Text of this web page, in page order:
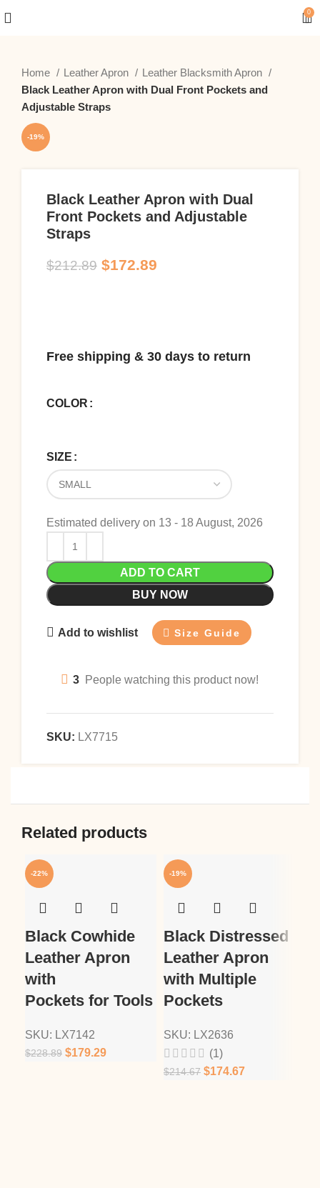
0
Home Leather Apron
Leather Blacksmith Apron
Black Leather Apron with Dual Front Pockets and
Adjustable Straps
-19%
Black Leather Apron with Dual
Front Pockets and Adjustable
Straps
$212.89 $172.89
Free shipping & 30 days to return
COLOR
SIZE
Estimated delivery on 13 - 18 August, 2026
ADD TO CART
BUY NOW
Add to wishlist Size Guide
3 People watching this product now!
SKU: LX7715
Related products
-22%
Black Cowhide
Leather Apron
with
Pockets for Tools
SKU: LX7142
$228.89 $179.29
-19%
Black Distressed
Leather Apron
with Multiple
Pockets
SKU: LX2636
(1)
$214.67 $174.67